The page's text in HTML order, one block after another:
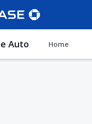
Auto Home